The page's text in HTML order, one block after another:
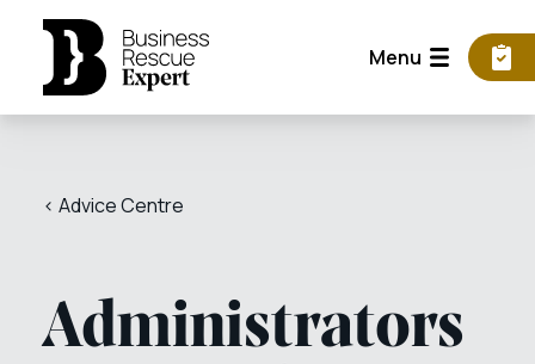
Menu
< Advice Centre
Administrators